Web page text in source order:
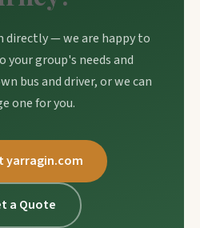
— we are happy to
your group's needs and
bus and driver, or we can
one for you.
yarragin.com
a Quote